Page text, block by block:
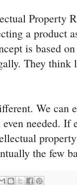
Property
a product
is based
They
We can
needed. If
the few